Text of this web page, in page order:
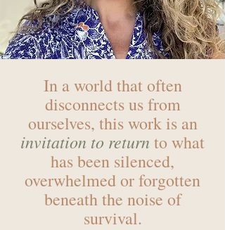
In a world that often
disconnects us from
ourselves, this work is an
invitation to return to what
has been silenced,
overwhelmed or forgotten
beneath the noise of
survival.